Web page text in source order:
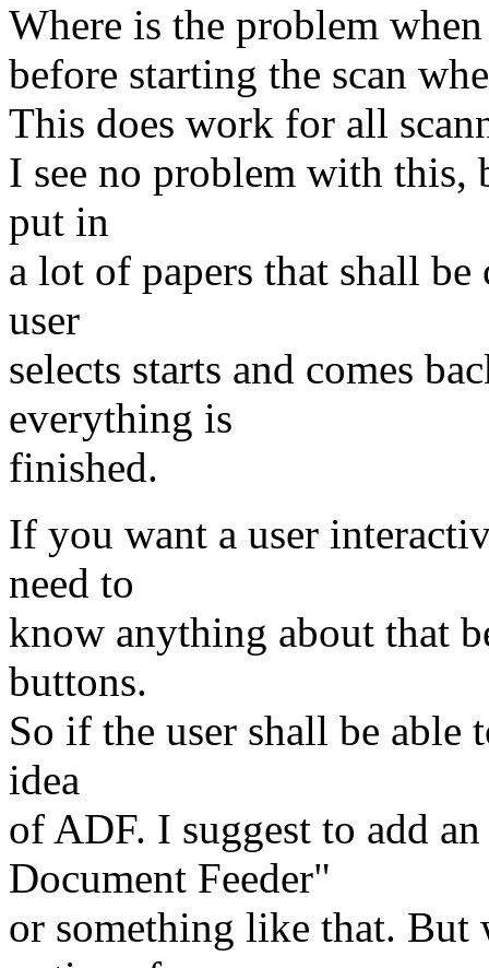
Where is the problem
before starting the scan
This does work for all
I see no problem with this,
put in
a lot of papers that shall
user
selects starts and comes
everything is
finished.
If you want a user
need to
know anything about that
buttons.
So if the user shall be able
idea
of ADF. I suggest to add
Document Feeder"
or something like that. But